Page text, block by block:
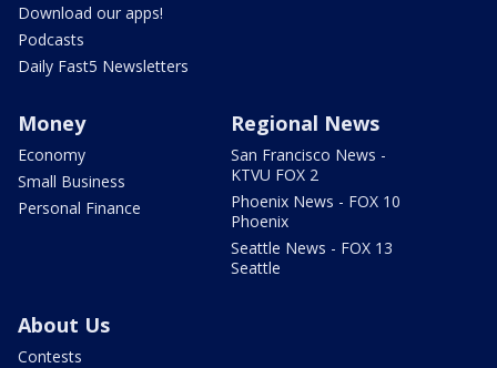
Download our apps!
Podcasts
Daily Fast5 Newsletters
Money
Economy
Small Business
Personal Finance
Regional News
San Francisco News -
KTVU FOX 2
Phoenix News - FOX 10
Phoenix
Seattle News - FOX 13
Seattle
About Us
Contests